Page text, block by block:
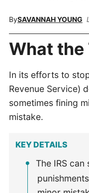
BySAVANNAH YOUNG
What the
In its efforts to
Revenue Service)
sometimes fining
mistake.
KEY DETAILS
The IRS